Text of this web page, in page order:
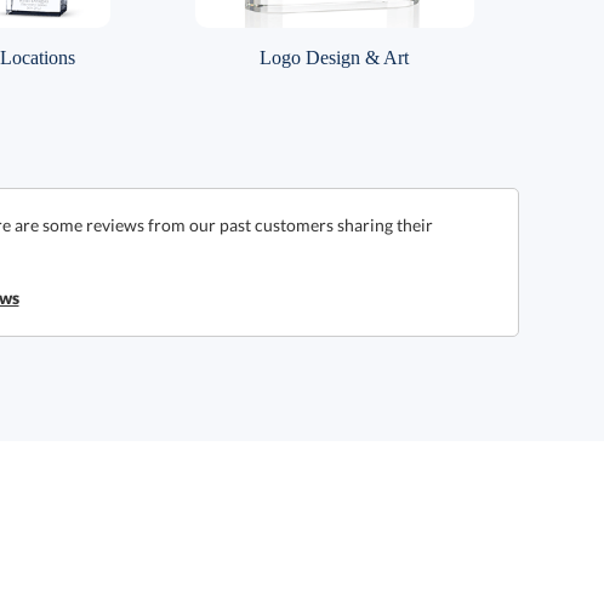
Logo Design & Art
some reviews from our past customers sharing their